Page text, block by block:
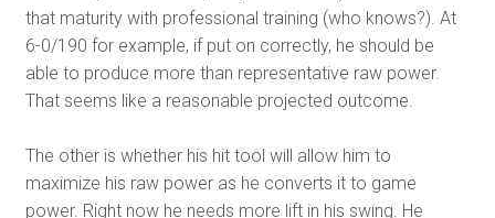
that maturity with professional training (who knows?). At
6-0/190 for example, if put on correctly, he should be
able to produce more than representative raw power.
That seems like a reasonable projected outcome.
The other is whether his hit tool will allow him to
maximize his raw power as he converts it to game
power. Right now he needs more lift in his swing. He